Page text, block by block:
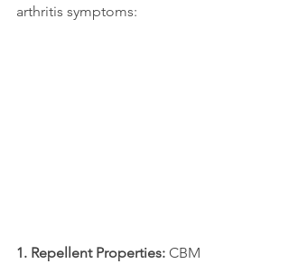
arthritis symptoms:
1. Repellent Properties: CBM